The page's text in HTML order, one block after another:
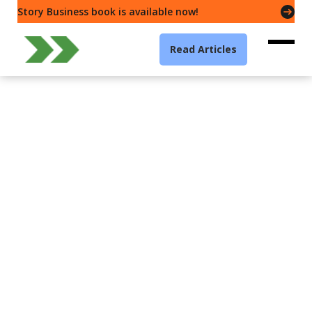
Story Business book is available now!
Read Articles